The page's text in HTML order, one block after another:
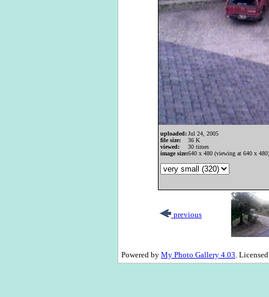
uploaded:Jul 24, 2005
file size:
36 K
viewed:
30 times
image size:640 x 480 (viewing at 640 x 480)
previous
Powered by My Photo Gallery 4.03.